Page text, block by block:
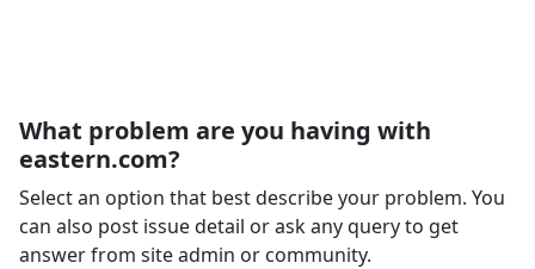
What problem are you having with
eastern.com?
Select an option that best describe your problem. You
can also post issue detail or ask any query to get
answer from site admin or community.